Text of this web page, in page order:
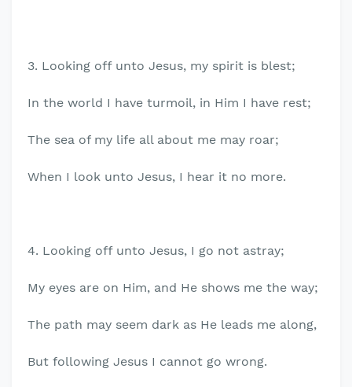
3. Looking off unto Jesus, my spirit is blest;
In the world I have turmoil, in Him I have rest;
The sea of my life all about me may roar;
When I look unto Jesus, I hear it no more.
4. Looking off unto Jesus, I go not astray;
My eyes are on Him, and He shows me the way;
The path may seem dark as He leads me along,
But following Jesus I cannot go wrong.